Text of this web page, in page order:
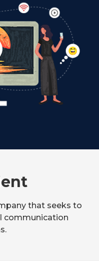
that seeks to
communication